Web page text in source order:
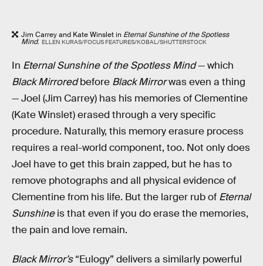
Jim Carrey and Kate Winslet in Eternal Sunshine of the Spotless
Mind. ELLEN KURAS/FOCUS FEATURES/KOBAL/SHUTTERSTOCK
In Eternal Sunshine of the Spotless Mind— which
Black Mirroredbefore Black Mirrorwas even a thing
— Joel (Jim Carrey) has his memories of Clementine
(Kate Winslet) erased through a very specific
procedure. Naturally, this memory erasure process
requires a real-world component, too. Not only does
Joel have to get this brain zapped, but he has to
remove photographs and all physical evidence of
Clementine from his life. But the larger rub of Eternal
Sunshineis that even if you do erase the memories,
the pain and love remain.
Black Mirror’s“Eulogy” delivers a similarly powerful